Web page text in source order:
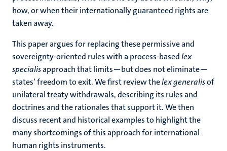
how, or when their internationally guaranteed rights are
taken away.
This paper argues for replacing these permissive and
sovereignty-oriented rules with a process-basedlex
specialisapproach that limits—but does not eliminate—
states’ freedom to exit. We first review thelex generalisof
unilateral treaty withdrawals, describing its rules and
doctrines and the rationales that support it. We then
discuss recent and historical examples to highlight the
many shortcomings of this approach for international
human rights instruments.